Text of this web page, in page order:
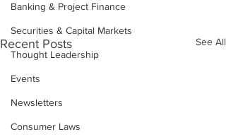
Banking & Project Finance
Securities & Capital Markets
Thought Leadership
Events
Newsletters
Consumer Laws
Recent Posts See All